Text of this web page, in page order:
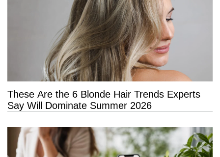
These Are the 6 Blonde Hair Trends Experts
Say Will Dominate Summer 2026